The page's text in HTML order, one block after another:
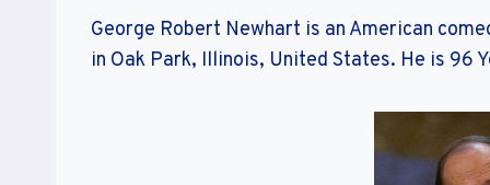
George Robert Newhart is an American
in Oak Park, Illinois, United States. He is 96